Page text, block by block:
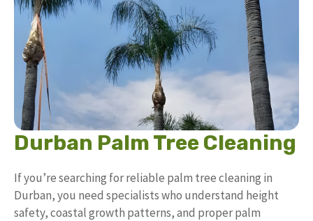
Durban Palm Tree Cleaning
If you’re searching for reliable palm tree cleaning in
Durban, you need specialists who understand height
safety, coastal growth patterns, and proper palm